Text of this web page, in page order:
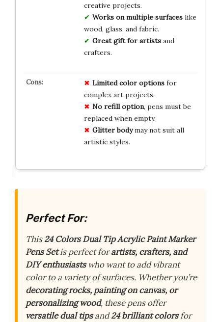
creative projects.
Works on multiple surfaceslike
wood, glass, and fabric.
Great gift for artistsand
crafters.
Limited color optionsfor
complex art projects.
No refill option, pens must be
replaced when empty.
Glitter bodymay not suit all
artistic styles.
Perfect For:
This24 Colors Dual Tip Acrylic Paint Marker
Pens Setis perfect forartists, crafters, and
DIY enthusiastswho want to add vibrant
color to a variety of surfaces. Whether you’re
decorating rocks, painting on canvas, or
personalizing wood, these pens offer
versatile dual tipsand24 brilliant colorsfor